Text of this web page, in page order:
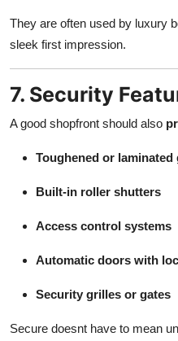
They are often used by luxury
sleek first impression.
7. Security
A good shopfront should also
Toughened or laminated
Built-in roller shutters
Access control systems
Automatic doors with
Security grilles or gates
Secure doesnt have to mean